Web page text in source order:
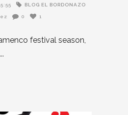
BLOG EL BORDONAZO
0 1
festival season,